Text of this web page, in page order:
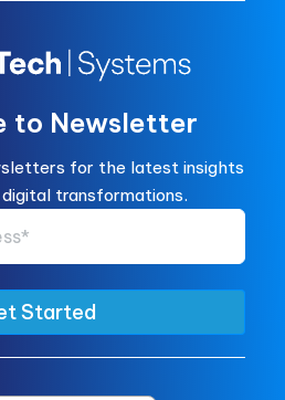
to Newsletter
for the latest insights
transformations.